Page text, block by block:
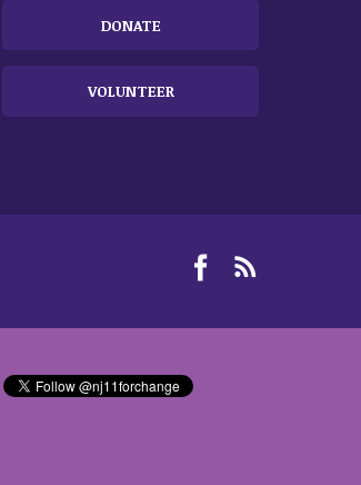
DONATE
VOLUNTEER